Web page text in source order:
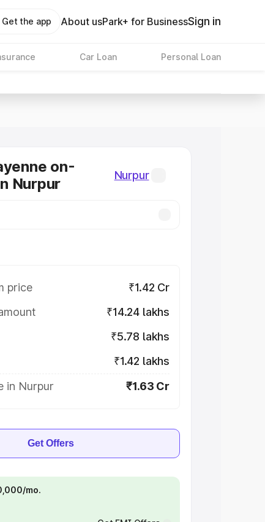
Get the app About usPark+ for BusinessSign in
Car Loan Personal Loan
on-
Nurpur
Nurpur
price
₹1.42 Cr
₹14.24 lakhs
₹5.78 lakhs
₹1.42 lakhs
in Nurpur
₹1.63 Cr
Get Offers
mo.